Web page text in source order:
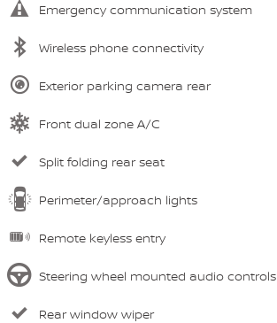
Emergency communication system
Wireless phone connectivity
Exterior parking camera rear
Front dual zone A/C
Split folding rear seat
Perimeter/approach lights
Remote keyless entry
Steering wheel mounted audio controls
Rear window wiper